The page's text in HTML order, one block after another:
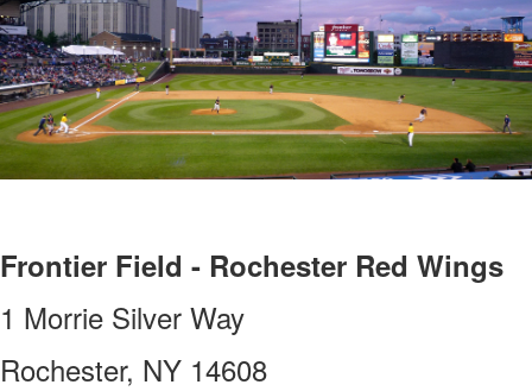
Frontier Field - Rochester Red Wings
1 Morrie Silver Way
Rochester, NY 14608